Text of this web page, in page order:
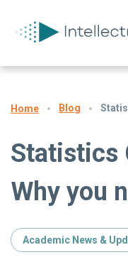
Home Blog
Statistics
Why you
Academic News &